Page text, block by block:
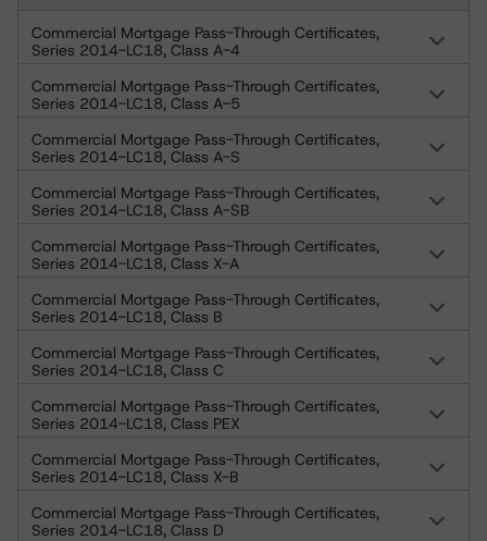
Commercial Mortgage Pass-Through Certificates,
Series 2014-LC18, Class A-4
Commercial Mortgage Pass-Through Certificates,
Series 2014-LC18, Class A-5
Commercial Mortgage Pass-Through Certificates,
Series 2014-LC18, Class A-S
Commercial Mortgage Pass-Through Certificates,
Series 2014-LC18, Class A-SB
Commercial Mortgage Pass-Through Certificates,
Series 2014-LC18, Class X-A
Commercial Mortgage Pass-Through Certificates,
Series 2014-LC18, Class B
Commercial Mortgage Pass-Through Certificates,
Series 2014-LC18, Class C
Commercial Mortgage Pass-Through Certificates,
Series 2014-LC18, Class PEX
Commercial Mortgage Pass-Through Certificates,
Series 2014-LC18, Class X-B
Commercial Mortgage Pass-Through Certificates,
Series 2014-LC18, Class D